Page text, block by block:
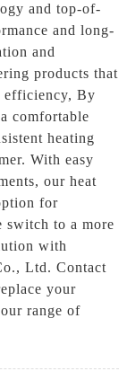
and top-of-
and long-
and
products that
efficiency, By
comfortable
heating
With easy
our heat
for
switch to a more
with
Ltd. Contact
your
range of